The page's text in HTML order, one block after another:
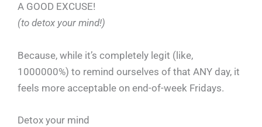
A GOOD EXCUSE!
(to detox your mind!)
Because, while it’s completely legit (like,
1000000%) to remind ourselves of that ANY day, it
feels more acceptable on end-of-week Fridays.
Detox your mind